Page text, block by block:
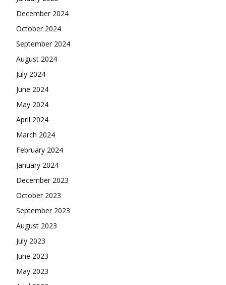
December 2024
October 2024
September 2024
August 2024
July 2024
June 2024
May 2024
April 2024
March 2024
February 2024
January 2024
December 2023
October 2023
September 2023
August 2023
July 2023
June 2023
May 2023